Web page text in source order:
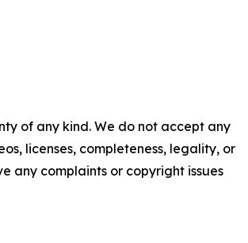
of any kind. We do not accept any
licenses, completeness, legality, or
any complaints or copyright issues